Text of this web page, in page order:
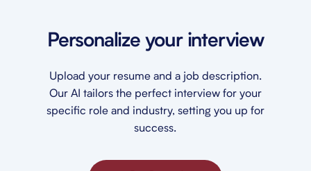
Personalize your interview
Upload your resume and a job description.
Our AI tailors the perfect interview for your
specific role and industry, setting you up for
success.